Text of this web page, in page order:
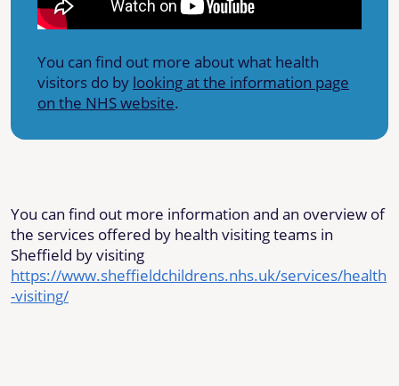
You can find out more about what health
visitors do by looking at the information page
on the NHS website.
You can find out more information and an overview of
the services offered by health visiting teams in
Sheffield by visiting
https://www.sheffieldchildrens.nhs.uk/services/health
-visiting/